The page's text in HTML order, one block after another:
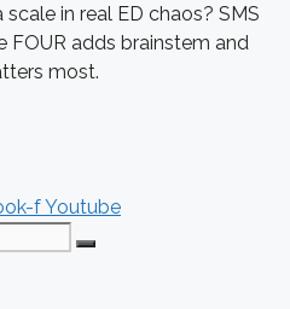
in real ED chaos? SMS
FOUR adds brainstem and
most.
fYoutube